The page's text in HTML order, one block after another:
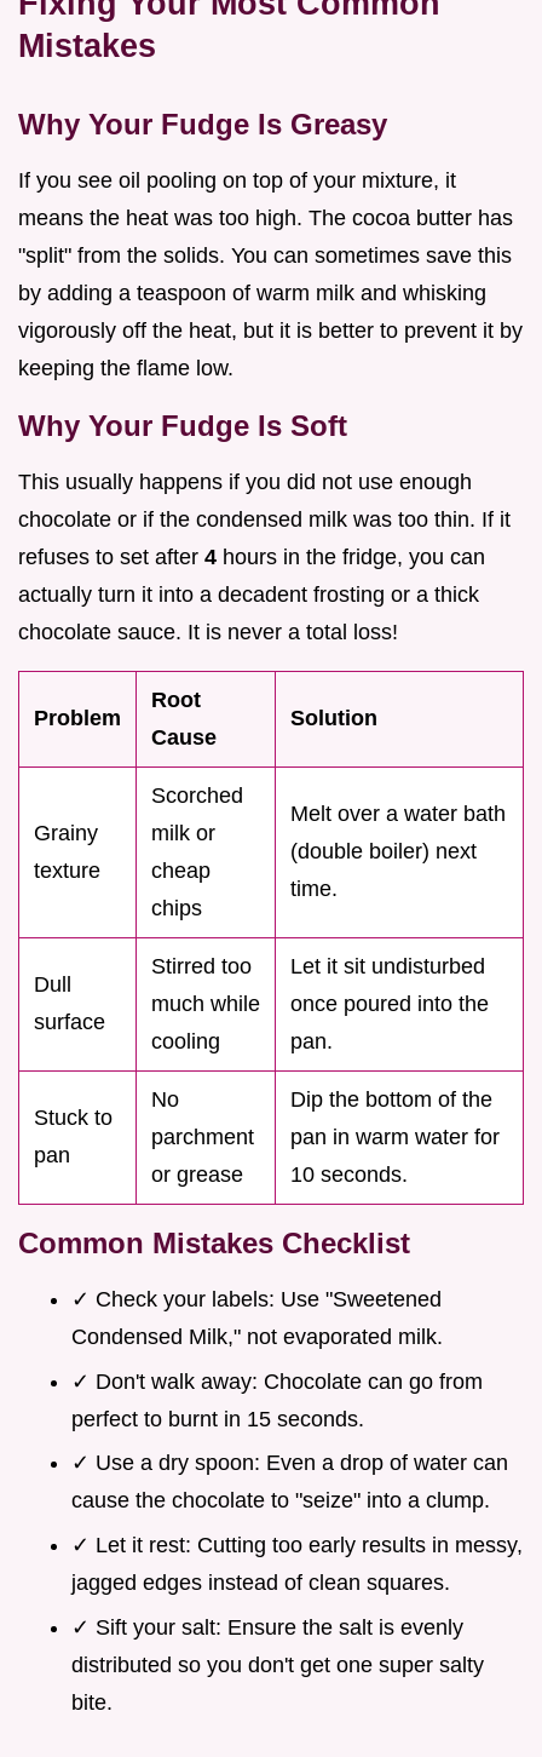
Mistakes
Why Your Fudge Is Greasy
If you see oil pooling on top of your mixture, it
means the heat was too high. The cocoa butter has
"split" from the solids. You can sometimes save this
by adding a teaspoon of warm milk and whisking
vigorously off the heat, but it is better to prevent it by
keeping the flame low.
Why Your Fudge Is Soft
This usually happens if you did not use enough
chocolate or if the condensed milk was too thin. If it
refuses to set after 4 hours in the fridge, you can
actually turn it into a decadent frosting or a thick
chocolate sauce. It is never a total loss!
Problem
Root
Cause
Solution
Grainy
texture
Scorched
milk or
cheap
chips
Melt over a water bath
(double boiler) next
time.
Dull
surface
Stirred too
much while
cooling
Let it sit undisturbed
once poured into the
pan.
Stuck to
pan
No
parchment
or grease
Dip the bottom of the
pan in warm water for
10 seconds.
Common Mistakes Checklist
✓ Check your labels: Use "Sweetened
Condensed Milk," not evaporated milk.
✓ Don't walk away: Chocolate can go from
perfect to burnt in 15 seconds.
✓ Use a dry spoon: Even a drop of water can
cause the chocolate to "seize" into a clump.
✓ Let it rest: Cutting too early results in messy,
jagged edges instead of clean squares.
✓ Sift your salt: Ensure the salt is evenly
distributed so you don't get one super salty
bite.